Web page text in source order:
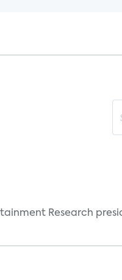
Research